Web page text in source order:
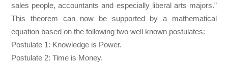
sales people, accountants and especially liberal arts majors.”
This theorem can now be supported by a mathematical
equation based on the following two well known postulates:
Postulate 1: Knowledge is Power.
Postulate 2: Time is Money.